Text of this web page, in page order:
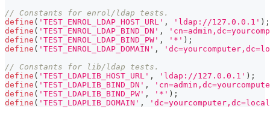
// Constants for enrol/ldap tests.
define ( 'TEST_ENROL_LDAP_HOST_URL' , 'ldap://127.0.0.1' ) ;
define ( 'TEST_ENROL_LDAP_BIND_DN' ,
define ( 'TEST_ENROL_LDAP_BIND_PW' , '*' ) ;
define ( 'TEST_ENROL_LDAP_DOMAIN' ,
// Constants for lib/ldap tests.
define ( 'TEST_LDAPLIB_HOST_URL' , 'ldap://127.0.0.1' ) ;
define ( 'TEST_LDAPLIB_BIND_DN' ,
define ( 'TEST_LDAPLIB_BIND_PW' , '*' ) ;
define ( 'TEST_LDAPLIB_DOMAIN' ,